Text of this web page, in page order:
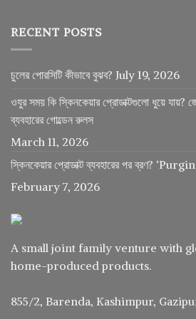
RECENT POSTS
চুলের পোরসিটি কীভাবে বুঝব? July 19, 2026
ওযুর সময় কি স্কিনকেয়ার প্রোডাক্টগুলো ধুয়ে যায়?
ব্যবহারের গোল্ডেন রুলস
March 11, 2026
স্কিনকেয়ার প্রোডাক্ট ব্যবহারের পর ব্রণ?
February 7, 2026
A small joint family venture with
home-produced products.
855/2, Barenda, Kashimpur,